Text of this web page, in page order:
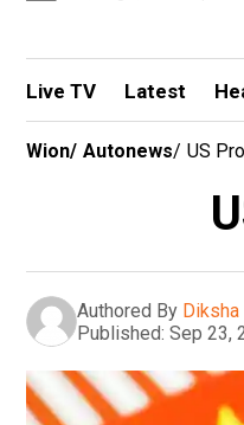
Live TV Latest
Wion/ Autonews/ US
Authored By
Published: Sep 23,